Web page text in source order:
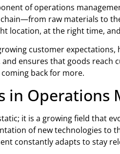
of operations
raw materials to
location, at the right time,
customer
and ensures that goods
back for more.
in Operations
it is a growing field that
of new technologies to
constantly adapts to stay